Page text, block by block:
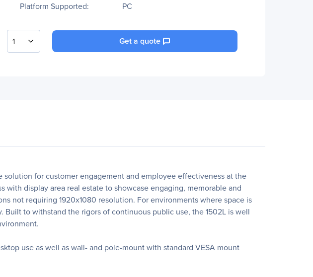
Platform Supported:
PC
1 Get a quote
for customer engagement and employee effectiveness at the
display area real estate to showcase engaging, memorable and
not requiring 1920x1080 resolution. For environments where space is
Built to withstand the rigors of continuous public use, the 1502L is well
use as well as wall- and pole-mount with standard VESA mount